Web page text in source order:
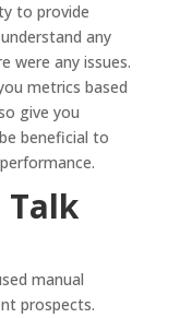
to provide
any
were any issues.
metrics based
give you
beneficial to
Talk
manual
prospects.